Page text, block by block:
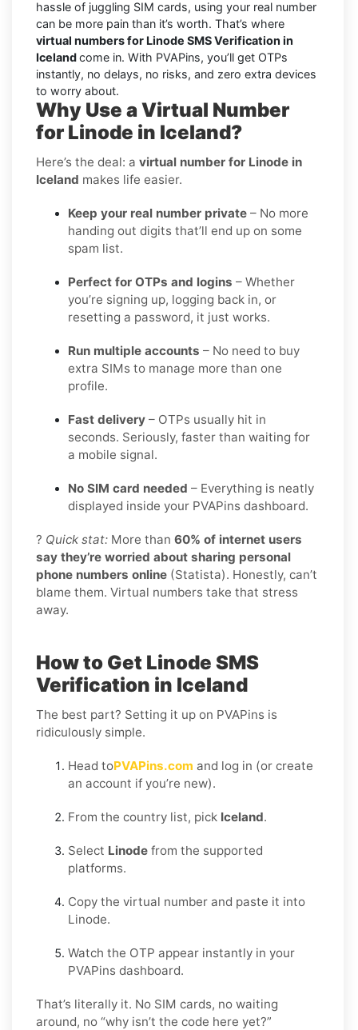
hassle of juggling SIM cards, using your real number
can be more pain than it’s worth. That’s where
virtual numbers for Linode SMS Verification in
Icelandcome in. With PVAPins, you’ll get OTPs
instantly, no delays, no risks, and zero extra devices
to worry about.
Why Use a Virtual Number
for Linode in Iceland?
Here’s the deal: a virtual number for Linode in
Iceland makes life easier.
Keep your real number private – No more
handing out digits that’ll end up on some
spam list.
Perfect for OTPs and logins – Whether
you’re signing up, logging back in, or
resetting a password, it just works.
Run multiple accounts – No need to buy
extra SIMs to manage more than one
profile.
Fast delivery – OTPs usually hit in
seconds. Seriously, faster than waiting for
a mobile signal.
No SIM card needed – Everything is neatly
displayed inside your PVAPins dashboard.
? Quick stat: More than 60% of internet users
say they’re worried about sharing personal
phone numbers online (Statista). Honestly, can’t
blame them. Virtual numbers take that stress
away.
How to Get Linode SMS
Verification in Iceland
The best part? Setting it up on PVAPins is
ridiculously simple.
Head toPVAPins.com and log in (or create
an account if you’re new).
From the country list, pick Iceland.
Select Linode from the supported
platforms.
Copy the virtual number and paste it into
Linode.
Watch the OTP appear instantly in your
PVAPins dashboard.
That’s literally it. No SIM cards, no waiting
around, no “why isn’t the code here yet?”